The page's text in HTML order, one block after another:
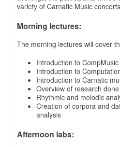
variety of Carnatic Music
Morning lectures:
The morning lectures will cover
Introduction to CompMusic
Introduction to
Introduction to Carnatic
Overview of research
Rhythmic and melodic
Creation of corpora and
analysis
Afternoon labs: